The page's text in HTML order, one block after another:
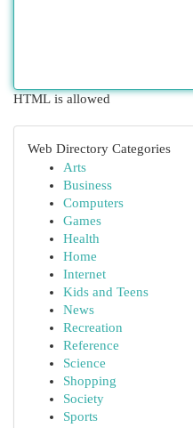
HTML is allowed
Web Directory Categories
Arts
Business
Computers
Games
Health
Home
Internet
Kids and Teens
News
Recreation
Reference
Science
Shopping
Society
Sports